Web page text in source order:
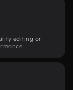
editing or